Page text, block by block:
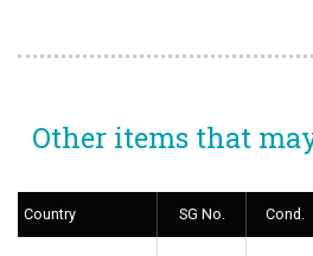
Other items that
Country SG No. Cond.